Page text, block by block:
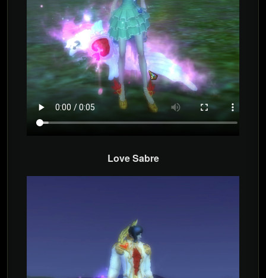
Love Sabre